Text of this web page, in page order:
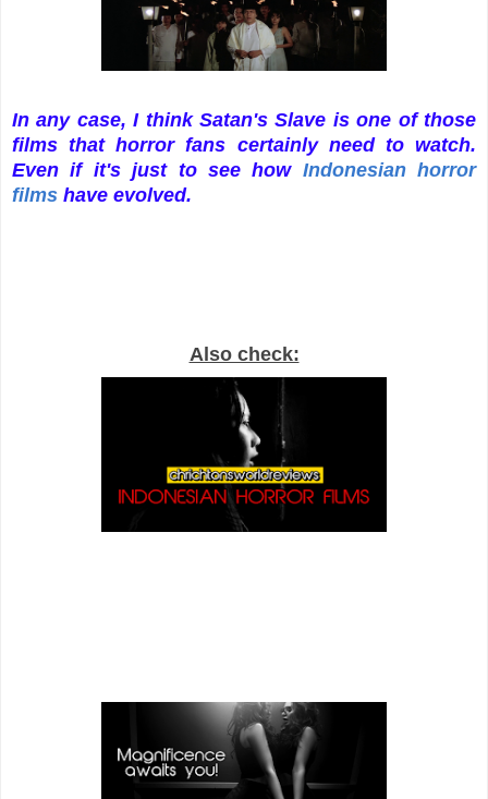
In any case, I think Satan's Slave is one of those
films that horror fans certainly need to watch.
Even if it's just to see how Indonesian horror
films have evolved.
Also check: